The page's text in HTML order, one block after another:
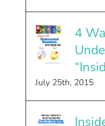
4
July 25th, 2015